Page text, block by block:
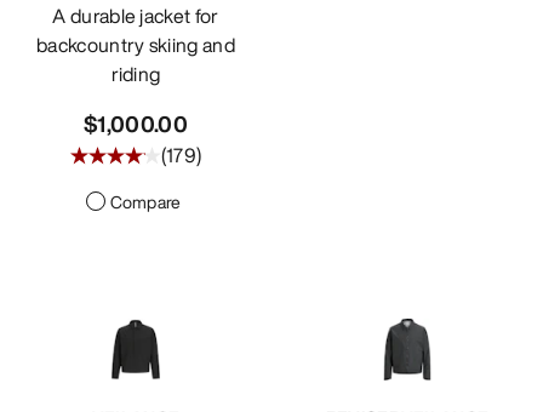
A durable jacket for
backcountry skiing and
riding
$1,000.00
(179)
Compare